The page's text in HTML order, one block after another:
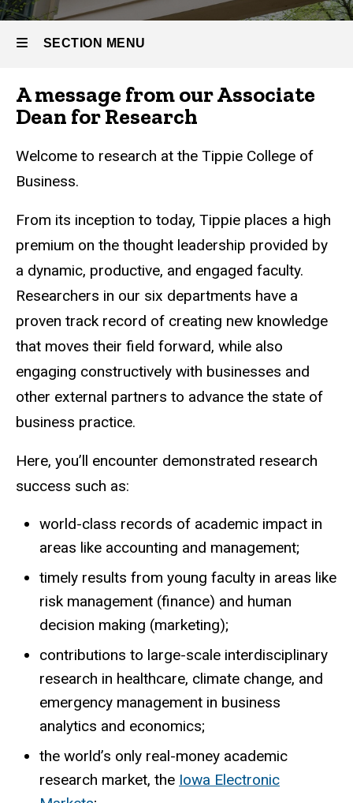
SECTION MENU
Main
A message from our Associate
Dean for Research
Welcome to research at the Tippie College of
Business.
From its inception to today, Tippie places a high
premium on the thought leadership provided by
a dynamic, productive, and engaged faculty.
Researchers in our six departments have a
proven track record of creating new knowledge
that moves their field forward, while also
engaging constructively with businesses and
other external partners to advance the state of
business practice.
Here, you’ll encounter demonstrated research
success such as:
world-class records of academic impact in
areas like accounting and management;
timely results from young faculty in areas like
risk management (finance) and human
decision making (marketing);
contributions to large-scale interdisciplinary
research in healthcare, climate change, and
emergency management in business
analytics and economics;
the world’s only real-money academic
research market, the Iowa Electronic